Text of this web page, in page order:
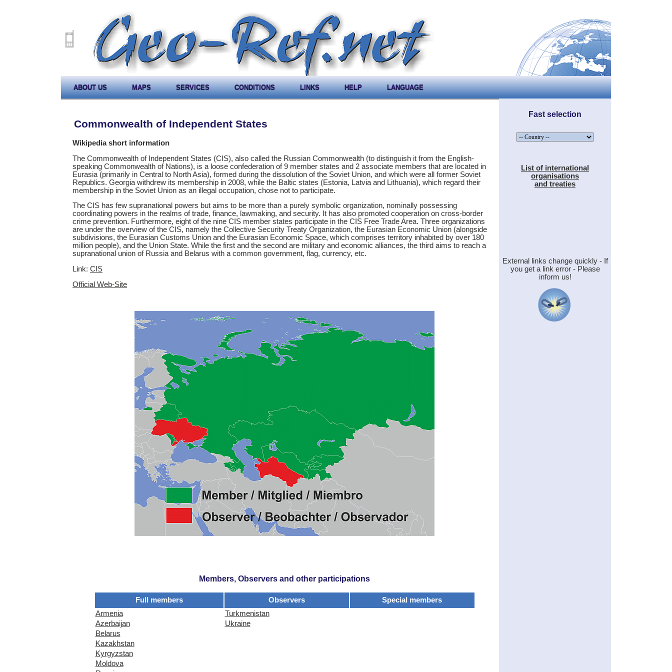
ABOUT US MAPS SERVICES CONDITIONS LINKS HELP LANGUAGE
Commonwealth of Independent States
Wikipedia short information
The Commonwealth of Independent States (CIS), also called the Russian Commonwealth (to distinguish it from the English-
speaking Commonwealth of Nations), is a loose confederation of 9 member states and 2 associate members that are located in
Eurasia (primarily in Central to North Asia), formed during the dissolution of the Soviet Union, and which were all former Soviet
Republics. Georgia withdrew its membership in 2008, while the Baltic states (Estonia, Latvia and Lithuania), which regard their
membership in the Soviet Union as an illegal occupation, chose not to participate.
The CIS has few supranational powers but aims to be more than a purely symbolic organization, nominally possessing
coordinating powers in the realms of trade, finance, lawmaking, and security. It has also promoted cooperation on cross-border
crime prevention. Furthermore, eight of the nine CIS member states participate in the CIS Free Trade Area. Three organizations
are under the overview of the CIS, namely the Collective Security Treaty Organization, the Eurasian Economic Union (alongside
subdivisions, the Eurasian Customs Union and the Eurasian Economic Space, which comprises territory inhabited by over 180
million people), and the Union State. While the first and the second are military and economic alliances, the third aims to reach a
supranational union of Russia and Belarus with a common government, flag, currency, etc.
Link: CIS
Official Web-Site
Members, Observers and other participations
Full members Observers
Special members
Armenia
Turkmenistan
Azerbaijan
Ukraine
Belarus
Kazakhstan
Kyrgyzstan
Moldova
Fast selection
List of international
organisations
and treaties
External links change quickly - If
you get a link error - Please
inform us!